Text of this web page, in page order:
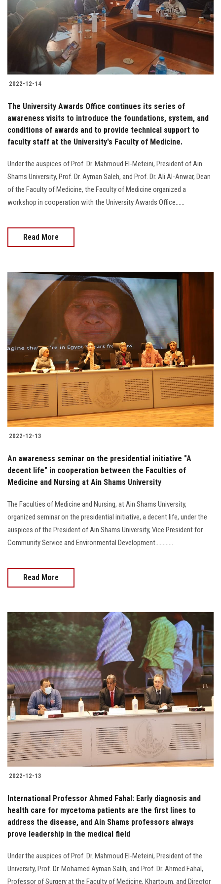
Students
Faculty Staff
Postgraduate
Alumni
Employees
Visitors
2022-12-14
The University Awards Office continues its series of
awareness visits to introduce the foundations, system, and
conditions of awards and to provide technical support to
faculty staff at the University's Faculty of Medicine.
Under the auspices of Prof. Dr. Mahmoud El-Meteini, President of Ain
Shams University, Prof. Dr. Ayman Saleh, and Prof. Dr. Ali Al-Anwar, Dean
of the Faculty of Medicine, the Faculty of Medicine organized a
workshop in cooperation with the University Awards Office......
Read More
2022-12-13
An awareness seminar on the presidential initiative "A
decent life" in cooperation between the Faculties of
Medicine and Nursing at Ain Shams University
The Faculties of Medicine and Nursing, at Ain Shams University,
organized seminar on the presidential initiative, a decent life, under the
auspices of the President of Ain Shams University, Vice President for
Community Service and Environmental Development............
Read More
2022-12-13
International Professor Ahmed Fahal: Early diagnosis and
health care for mycetoma patients are the first lines to
address the disease, and Ain Shams professors always
prove leadership in the medical field
Under the auspices of Prof. Dr. Mahmoud El-Meteini, President of the
University, Prof. Dr. Mohamed Ayman Salih, and Prof. Dr. Ahmed Fahal,
Professor of Surgery at the Faculty of Medicine, Khartoum, and Director